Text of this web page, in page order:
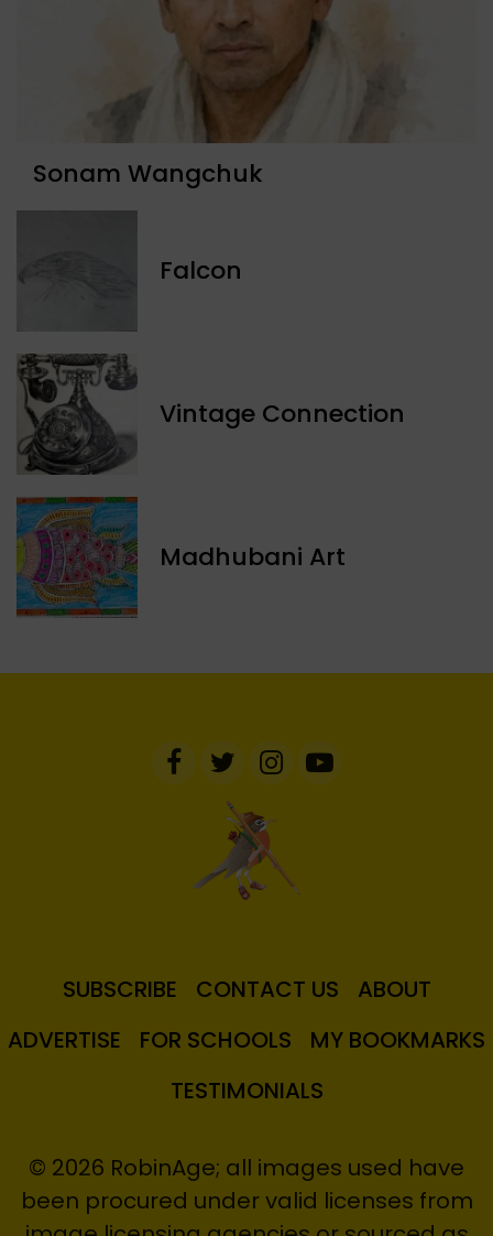
Sonam Wangchuk
Falcon
Vintage Connection
Madhubani Art
SUBSCRIBE CONTACT US
ABOUT
ADVERTISE
FOR SCHOOLS
MY BOOKMARKS
TESTIMONIALS
© 2026 RobinAge; all images used have
been procured under valid licenses from